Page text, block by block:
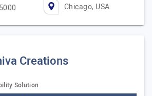
Chicago, USA
Creations
Solution